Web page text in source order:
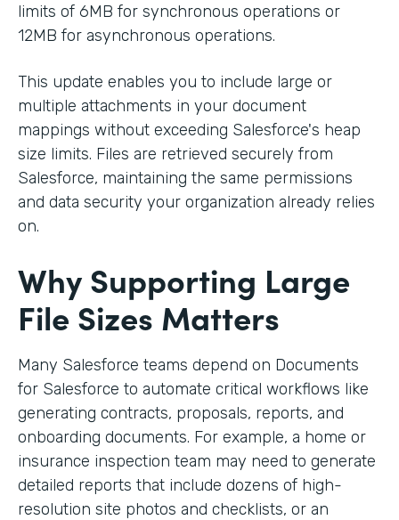
limits of 6MB for synchronous operations or
12MB for asynchronous operations.
This update enables you to include large or
multiple attachments in your document
mappings without exceeding Salesforce's heap
size limits. Files are retrieved securely from
Salesforce, maintaining the same permissions
and data security your organization already relies
on.
Why Supporting Large
File Sizes Matters
Many Salesforce teams depend on Documents
for Salesforce to automate critical workflows like
generating contracts, proposals, reports, and
onboarding documents. For example, a home or
insurance inspection team may need to generate
detailed reports that include dozens of high-
resolution site photos and checklists, or an